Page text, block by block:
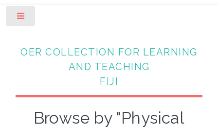
OER COLLECTION FOR LEARNING
AND TEACHING
FIJI
Browse by "Physical